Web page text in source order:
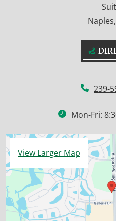
239-
Mon-Fri:
View Larger Map